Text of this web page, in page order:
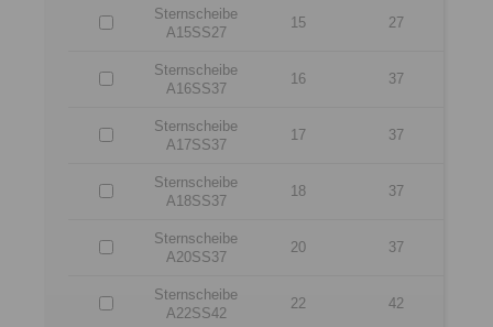
Sternscheibe
A15SS27
15 27
Sternscheibe
A16SS37
16 37
Sternscheibe
A17SS37
17 37
Sternscheibe
A18SS37
18 37
Sternscheibe
A20SS37
20 37
Sternscheibe
A22SS42
22 42